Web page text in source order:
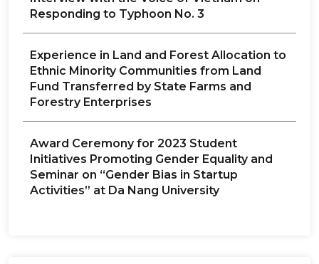
Responding to Typhoon No. 3
Experience in Land and Forest Allocation to
Ethnic Minority Communities from Land
Fund Transferred by State Farms and
Forestry Enterprises
Award Ceremony for 2023 Student
Initiatives Promoting Gender Equality and
Seminar on “Gender Bias in Startup
Activities” at Da Nang University